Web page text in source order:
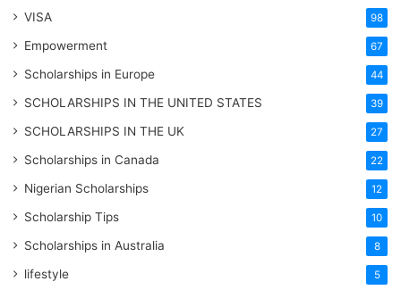
VISA 98
Empowerment 67
Scholarships in Europe 44
SCHOLARSHIPS IN THE UNITED STATES 39
SCHOLARSHIPS IN THE UK 27
Scholarships in Canada 22
Nigerian Scholarships 12
Scholarship Tips 10
Scholarships in Australia 8
lifestyle 5